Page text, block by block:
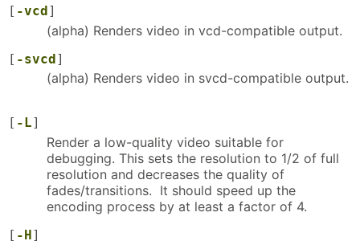
[ -vcd]
(alpha) Renders video in vcd-compatible output.
[ -svcd]
(alpha) Renders video in svcd-compatible output.
[ -L]
Render a low-quality video suitable for
debugging. This sets the resolution to 1/2 of full
resolution and decreases the quality of
fades/transitions. It should speed up the
encoding process by at least a factor of 4.
[ -H]